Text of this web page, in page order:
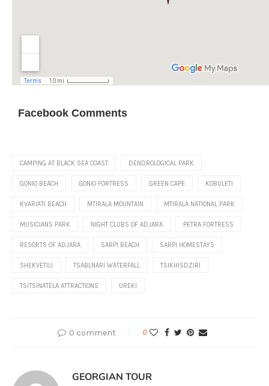
Facebook Comments
CAMPING AT BLACK SEA COAST DENDROLOGICAL PARK
GONIO BEACH GONIO FORTRESS GREEN CAPE KOBULETI
KVARIATI BEACH MTIRALA MOUNTAIN MTIRALA NATIONAL PARK
MUSICIANS PARK NIGHT CLUBS OF ADJARA PETRA FORTRESS
RESORTS OF ADJARA SARPI BEACH SARPI HOMESTAYS
SHEKVETILI TSABLNARI WATERFALL TSIKHISDZIRI
TSITSINATELA ATTRACTIONS UREKI
0 comment 0
GEORGIAN TOUR